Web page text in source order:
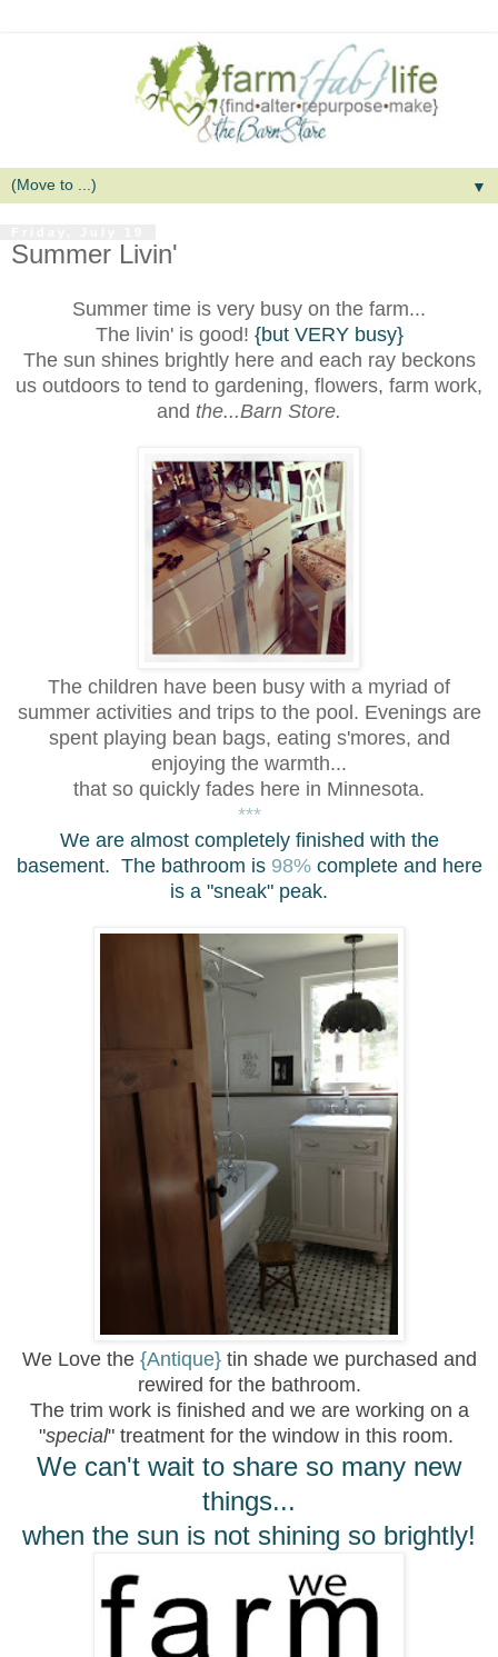
▼
Summer Livin'
Summer time is very busy on the farm...
The livin' is good! {but VERY busy}
The sun shines brightly here and each ray beckons
us outdoors to tend to gardening, flowers, farm work,
and the...Barn Store.
The children have been busy with a myriad of
summer activities and trips to the pool. Evenings are
spent playing bean bags, eating s'mores, and
enjoying the warmth...
that so quickly fades here in Minnesota.
***
We are almost completely finished with the
basement. The bathroom is 98%complete and here
is a "sneak" peak.
We Love the {Antique} tin shade we purchased and
rewired for the bathroom.
The trim work is finished and we are working on a
"special" treatment for the window in this room.
We can't wait to share so many new
things...
when the sun is not shining so brightly!